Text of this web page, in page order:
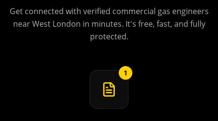
Get connected with verified commercial gas engineers
nearWest London in minutes. It's free, fast, and fully
protected.
1